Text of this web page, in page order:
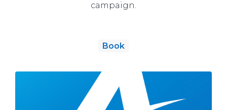
campaign.
Book